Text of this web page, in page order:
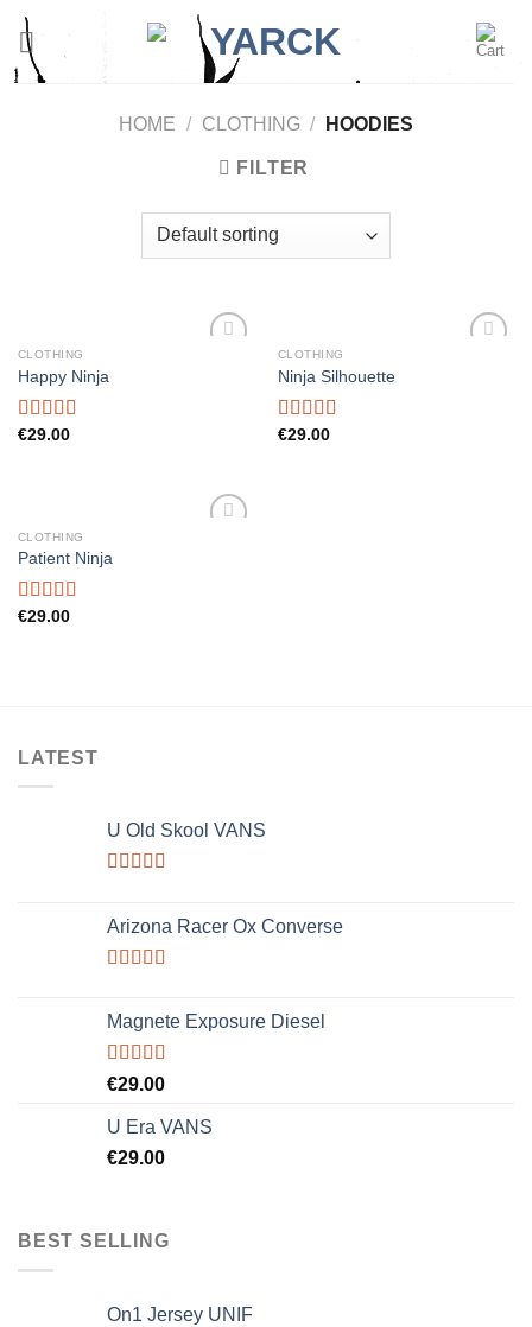
Skip
content
HOME / CLOTHING / HOODIES
FILTER
CLOTHING
Happy Ninja
Rated
€29.00
CLOTHING
Ninja Silhouette
Rated
€29.00
CLOTHING
Patient Ninja
Rated4.67
€29.00
LATEST
U Old Skool VANS
of 5
Arizona Racer Ox Converse
of 5
Magnete Exposure Diesel
Rated5.00
€29.00
U Era VANS
€29.00
BEST SELLING
On1 Jersey UNIF